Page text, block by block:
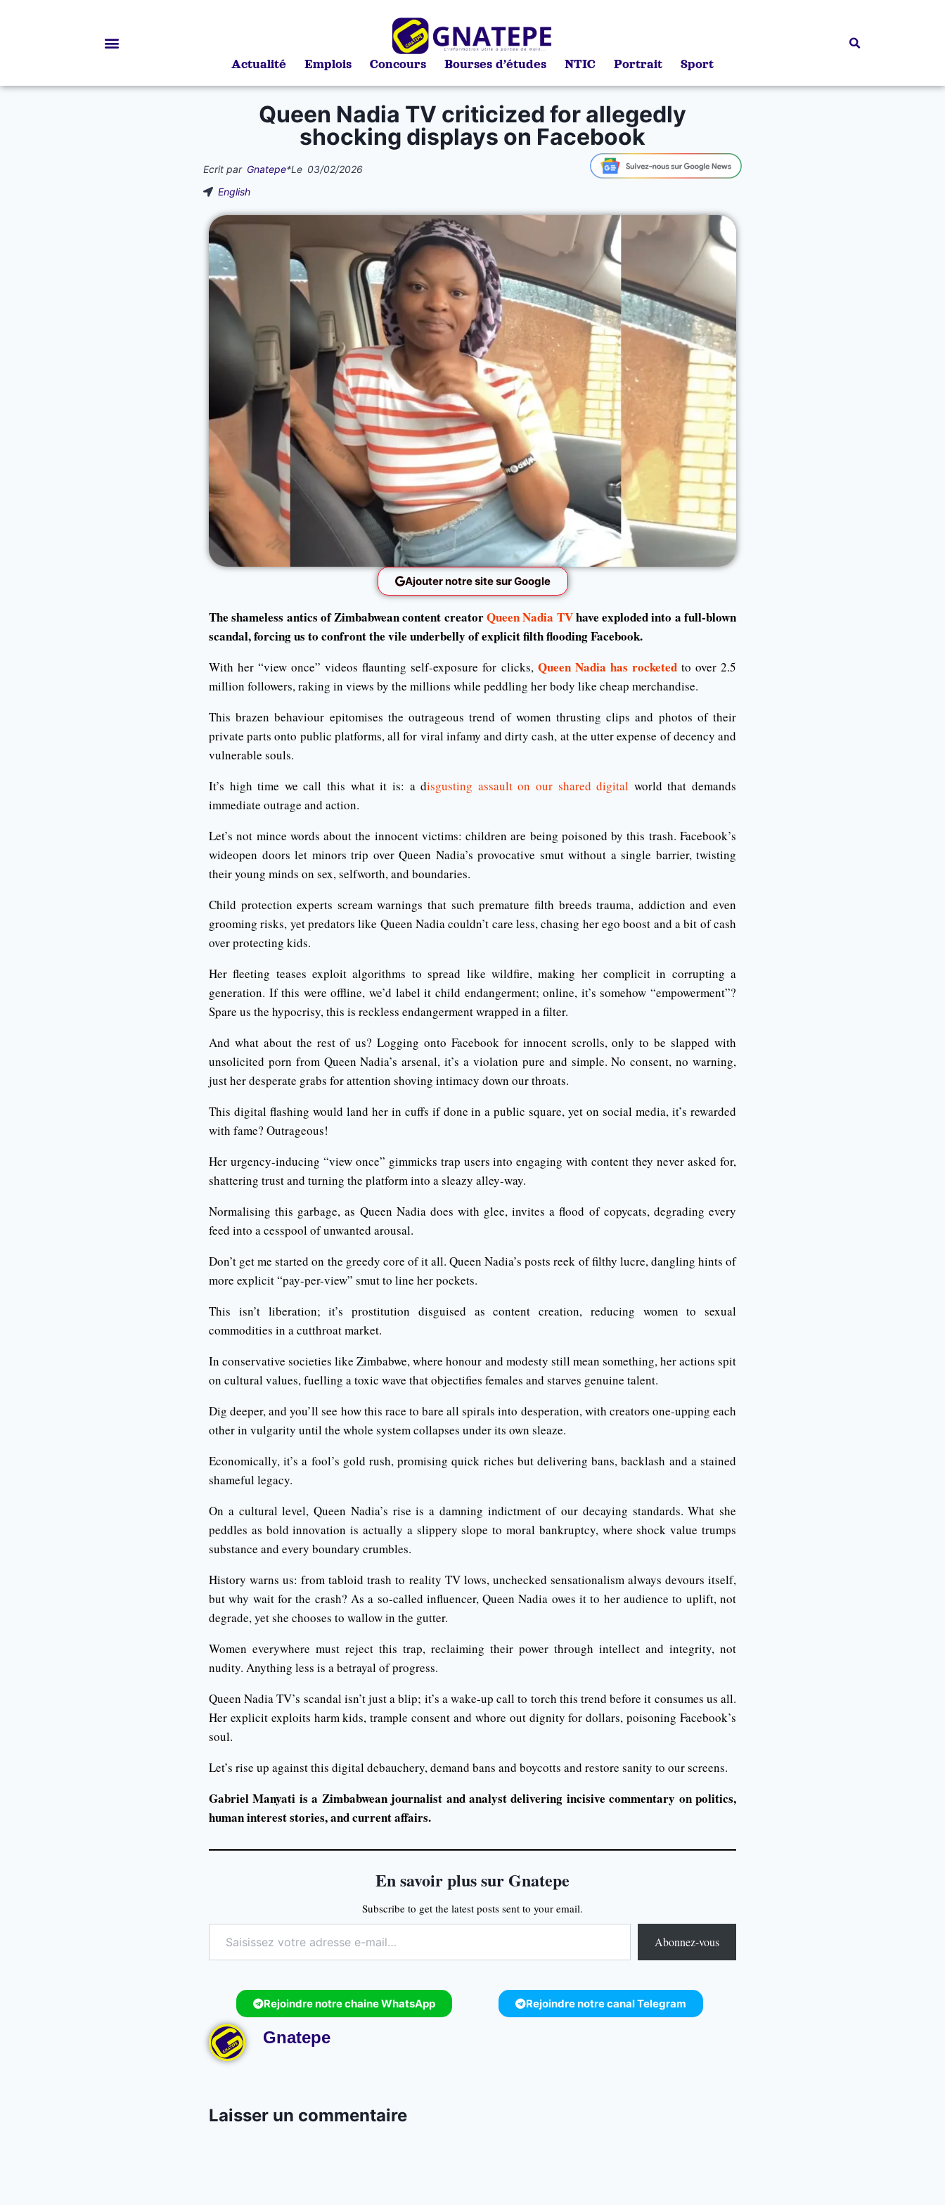
Actualité Emplois Concours Bourses d’études NTIC Portrait Sport
Queen Nadia TV criticized for allegedly
shocking displays on Facebook
Ecrit par Gnatepe*Le 03/02/2026
English
Ajouter notre site sur Google
The shameless antics of Zimbabwean content creatorQueen Nadia TVhave exploded into a full-blown
scandal, forcing us to confront the vile underbelly of explicit filth flooding Facebook.
With her “view once” videos flaunting self-exposure for clicks, Queen Nadia has rocketedto over 2.5
million followers, raking in views by the millions while peddling her body like cheap merchandise.
This brazen behaviour epitomises the outrageous trend of women thrusting clips and photos of their
private parts onto public platforms, all for viral infamy and dirty cash, at the utter expense of decency and
vulnerable souls.
It’s high time we call this what it is: a disgusting assault on our shared digital world that demands
immediate outrage and action.
Let’s not mince words about the innocent victims: children are being poisoned by this trash. Facebook’s
wideopen doors let minors trip over Queen Nadia’s provocative smut without a single barrier, twisting
their young minds on sex, selfworth, and boundaries.
Child protection experts scream warnings that such premature filth breeds trauma, addiction and even
grooming risks, yet predators like Queen Nadia couldn’t care less, chasing her ego boost and a bit of cash
over protecting kids.
Her fleeting teases exploit algorithms to spread like wildfire, making her complicit in corrupting a
generation. If this were offline, we’d label it child endangerment; online, it’s somehow “empowerment”?
Spare us the hypocrisy, this is reckless endangerment wrapped in a filter.
And what about the rest of us? Logging onto Facebook for innocent scrolls, only to be slapped with
unsolicited porn from Queen Nadia’s arsenal, it’s a violation pure and simple. No consent, no warning,
just her desperate grabs for attention shoving intimacy down our throats.
This digital flashing would land her in cuffs if done in a public square, yet on social media, it’s rewarded
with fame? Outrageous!
Her urgency-inducing “view once” gimmicks trap users into engaging with content they never asked for,
shattering trust and turning the platform into a sleazy alley-way.
Normalising this garbage, as Queen Nadia does with glee, invites a flood of copycats, degrading every
feed into a cesspool of unwanted arousal.
Don’t get me started on the greedy core of it all. Queen Nadia’s posts reek of filthy lucre, dangling hints of
more explicit “pay-per-view” smut to line her pockets.
This isn’t liberation; it’s prostitution disguised as content creation, reducing women to sexual
commodities in a cutthroat market.
In conservative societies like Zimbabwe, where honour and modesty still mean something, her actions spit
on cultural values, fuelling a toxic wave that objectifies females and starves genuine talent.
Dig deeper, and you’ll see how this race to bare all spirals into desperation, with creators one-upping each
other in vulgarity until the whole system collapses under its own sleaze.
Economically, it’s a fool’s gold rush, promising quick riches but delivering bans, backlash and a stained
shameful legacy.
On a cultural level, Queen Nadia’s rise is a damning indictment of our decaying standards. What she
peddles as bold innovation is actually a slippery slope to moral bankruptcy, where shock value trumps
substance and every boundary crumbles.
History warns us: from tabloid trash to reality TV lows, unchecked sensationalism always devours itself,
but why wait for the crash? As a so-called influencer, Queen Nadia owes it to her audience to uplift, not
degrade, yet she chooses to wallow in the gutter.
Women everywhere must reject this trap, reclaiming their power through intellect and integrity, not
nudity. Anything less is a betrayal of progress.
Queen Nadia TV’s scandal isn’t just a blip; it’s a wake-up call to torch this trend before it consumes us all.
Her explicit exploits harm kids, trample consent and whore out dignity for dollars, poisoning Facebook’s
soul.
Let’s rise up against this digital debauchery, demand bans and boycotts and restore sanity to our screens.
Gabriel Manyati is a Zimbabwean journalist and analyst delivering incisive commentary on politics,
human interest stories, and current affairs.
En savoir plus sur Gnatepe
Subscribe to get the latest posts sent to your email.
Abonnez-vous
Rejoindre notre chaine WhatsApp Rejoindre notre canal Telegram
Gnatepe
Laisser un commentaire